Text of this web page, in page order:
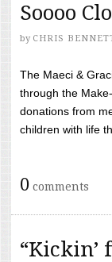
Soooo
by CHRIS
The Maeci &
through the
donations from
children with life
0 comments
“Kickin’